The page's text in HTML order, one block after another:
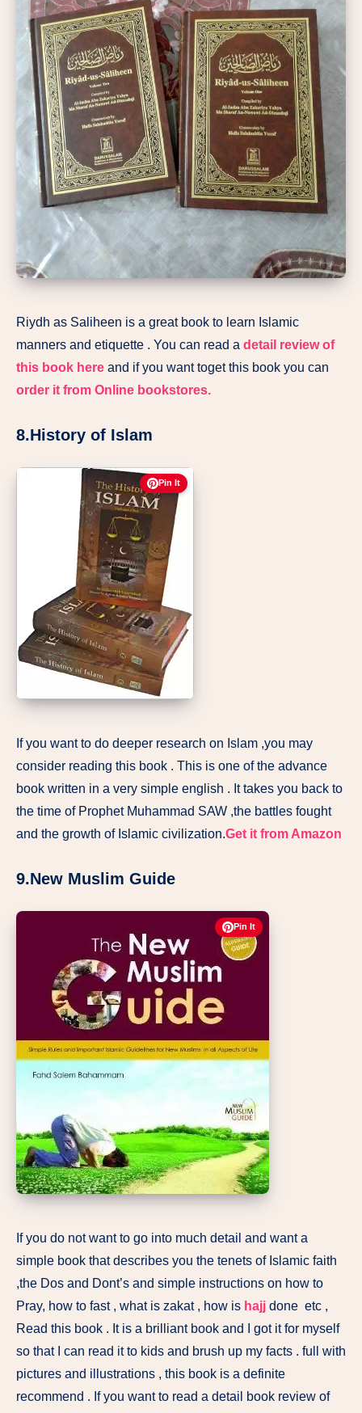
Riydh as Saliheen is a great book to learn Islamic
manners and etiquette . You can read a detail review of
this book here and if you want toget this book you can
order it from Online bookstores.
8.History of Islam
Pin It
If you want to do deeper research on Islam ,you may
consider reading this book . This is one of the advance
book written in a very simple english . It takes you back to
the time of Prophet Muhammad SAW ,the battles fought
and the growth of Islamic civilization.Get it from Amazon
9.New Muslim Guide
Pin It
If you do not want to go into much detail and want a
simple book that describes you the tenets of Islamic faith
,the Dos and Dont’s and simple instructions on how to
Pray, how to fast , what is zakat , how is hajj done etc ,
Read this book . It is a brilliant book and I got it for myself
so that I can read it to kids and brush up my facts . full with
pictures and illustrations , this book is a definite
recommend . If you want to read a detail book review of